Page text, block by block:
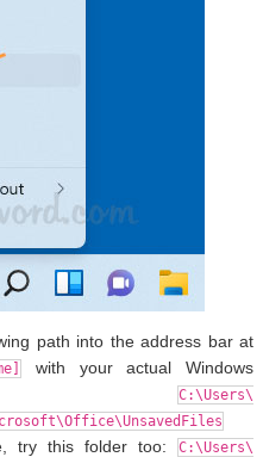
path into the address bar at
with your actual Windows
C:\Users\
try this folder too:
C:\Users\